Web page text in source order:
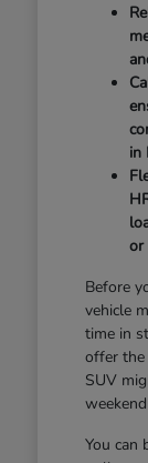
in
or
Before
vehicle
time in
offer the
SUV
You can